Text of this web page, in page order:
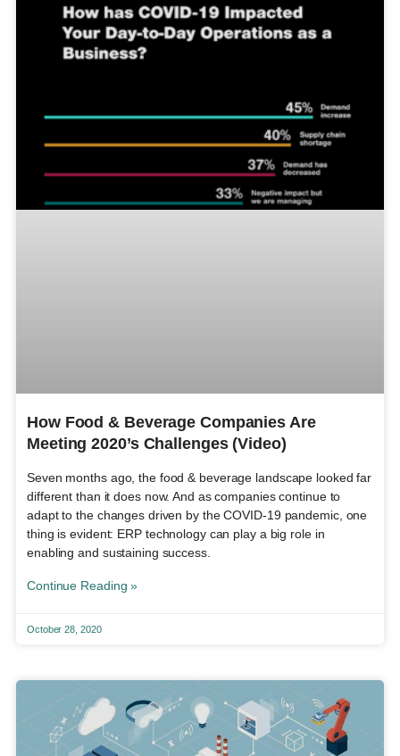
How Food & Beverage Companies Are
Meeting 2020’s Challenges (Video)
Seven months ago, the food & beverage landscape looked far
different than it does now. And as companies continue to
adapt to the changes driven by the COVID-19 pandemic, one
thing is evident: ERP technology can play a big role in
enabling and sustaining success.
Continue Reading »
October 28, 2020